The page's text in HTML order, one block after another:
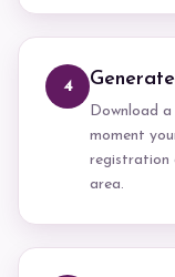
4
Download
moment
registration
area.